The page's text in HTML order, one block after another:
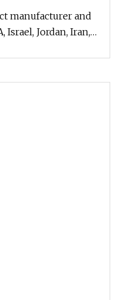
manufacturer and
Israel, Jordan, Iran,